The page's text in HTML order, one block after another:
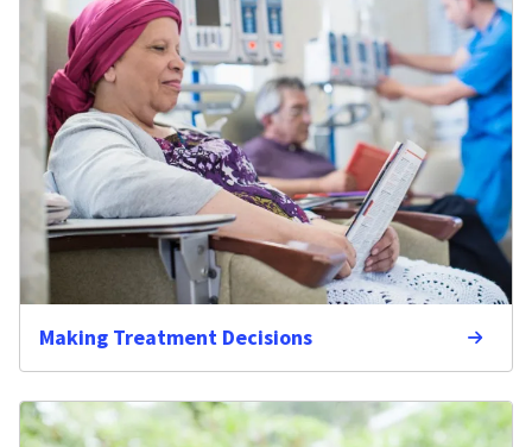
Making Treatment Decisions